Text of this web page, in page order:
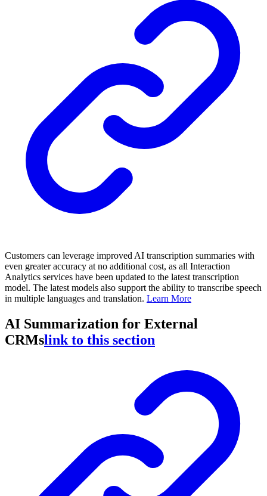
Customers can leverage improved AI transcription summaries with
even greater accuracy at no additional cost, as all Interaction
Analytics services have been updated to the latest transcription
model. The latest models also support the ability to transcribe speech
in multiple languages and translation. Learn More
AI Summarization for External
CRMslink to this section